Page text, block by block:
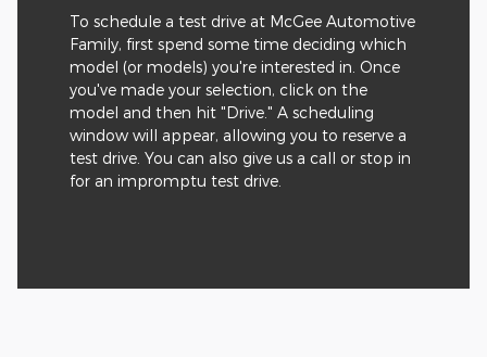
To schedule a test drive at McGee Automotive
Family, first spend some time deciding which
model (or models) you're interested in. Once
you've made your selection, click on the
model and then hit "Drive." A scheduling
window will appear, allowing you to reserve a
test drive. You can also give us a call or stop in
for an impromptu test drive.